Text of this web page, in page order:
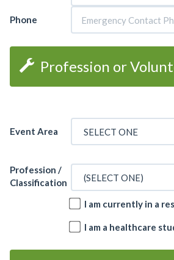
Phone
Profession or
Event Area
Profession /
Classification
I am currently in a
I am a healthcare